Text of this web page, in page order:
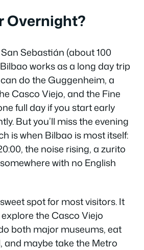
Overnight?
Sebastián (about 100
works as a long day trip
do the Guggenheim, a
Casco Viejo, and the Fine
full day if you start early
But you’ll miss the evening
is when Bilbao is most itself:
the noise rising, azurito
with no English
spot for most visitors. It
the Casco Viejo
both major museums, eat
and maybe take the Metro